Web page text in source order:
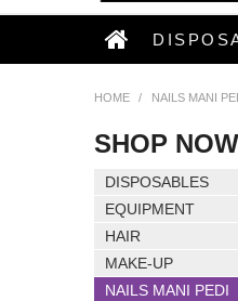
HOME / NAILS MANI
SHOP NOW
DISPOSABLES
EQUIPMENT
HAIR
MAKE-UP
NAILS MANI PEDI